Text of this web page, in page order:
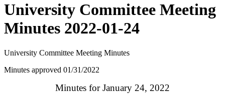
University Committee Meeting
Minutes 2022-01-24
University Committee Meeting Minutes
Minutes approved 01/31/2022
Minutes for January 24, 2022